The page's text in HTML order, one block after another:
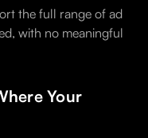
the full range of ad
with no meaningful
Your